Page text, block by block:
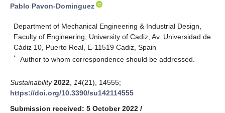
Pablo Pavon-Dominguez
Department of Mechanical Engineering & Industrial Design,
Faculty of Engineering, University of Cadiz, Av. Universidad de
Cádiz 10, Puerto Real, E-11519 Cadiz, Spain
* Author to whom correspondence should be addressed.
Sustainability 2022 14(21), 14555;
https://doi.org/10.3390/su142114555
Submission received: 5 October 2022 /